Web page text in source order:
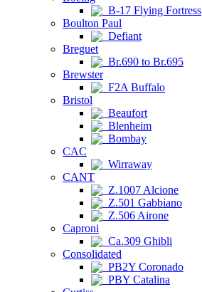
B-17 Flying Fortress
Boulton Paul
Defiant
Breguet
Br.690 to Br.695
Brewster
F2A Buffalo
Bristol
Beaufort
Blenheim
Bombay
CAC
Wirraway
CANT
Z.1007 Alcione
Z.501 Gabbiano
Z.506 Airone
Caproni
Ca.309 Ghibli
Consolidated
PB2Y Coronado
PBY Catalina